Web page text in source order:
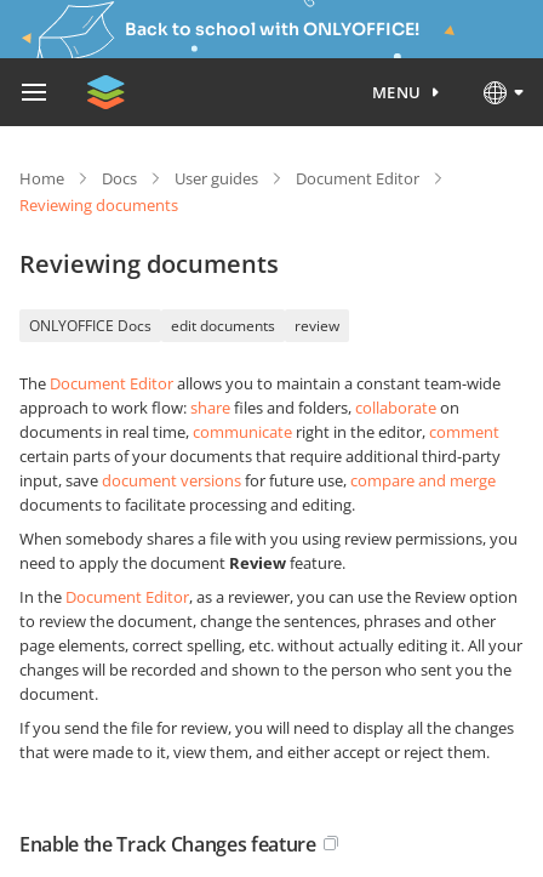
Back to school with ONLYOFFICE!
MENU
Home Docs User guides
Document Editor
Reviewing documents
Reviewing documents
ONLYOFFICE Docs edit documents review
The Document Editorallows you to maintain a constant team-wide
approach to work flow:sharefiles and folders,collaborateon
documents in real time,communicate right in the editor,comment
certain parts of your documents that require additional third-party
input, savedocument versionsfor future use,compare and merge
documents to facilitate processing and editing.
When somebody shares a file with you using review permissions, you
need to apply the document Reviewfeature.
In the Document Editor, as a reviewer, you can use the Review option
to review the document, change the sentences, phrases and other
page elements, correct spelling, etc. without actually editing it. All your
changes will be recorded and shown to the person who sent you the
document.
If you send the file for review, you will need to display all the changes
that were made to it, view them, and either accept or reject them.
Enable the Track Changes feature